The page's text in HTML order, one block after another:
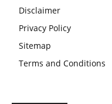
Disclaimer
Privacy Policy
Sitemap
Terms and Conditions